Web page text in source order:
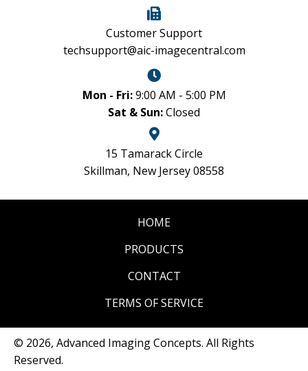
Customer Support
techsupport@aic-imagecentral.com
Mon - Fri:9:00 AM - 5:00 PM
Sat & Sun:Closed
15 Tamarack Circle
Skillman, New Jersey 08558
HOME
PRODUCTS
CONTACT
TERMS OF SERVICE
© 2026, Advanced Imaging Concepts. All Rights
Reserved.